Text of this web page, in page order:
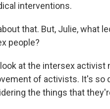
interventions.
that. But, Julie, what
people?
look at the intersex
of activists. It's so
the things that